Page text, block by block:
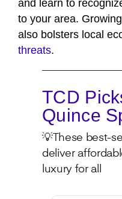
and learn to
to your area. Growing
also bolsters local
threats.
TCD
Quince
💡These best-
deliver
luxury for all